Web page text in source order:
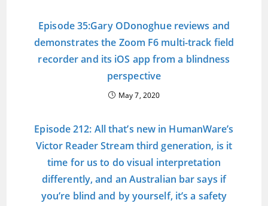
Episode 35:Gary ODonoghue reviews and
demonstrates the Zoom F6 multi-track field
recorder and its iOS app from a blindness
perspective
May 7, 2020
Episode 212: All that’s new in HumanWare’s
Victor Reader Stream third generation, is it
time for us to do visual interpretation
differently, and an Australian bar says if
you’re blind and by yourself, it’s a safety